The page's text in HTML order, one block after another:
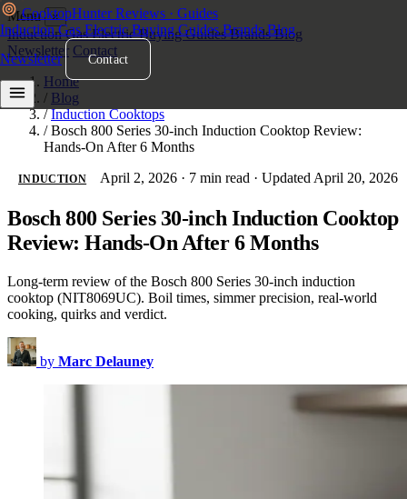
CooktopHunter Reviews · Guides
InductionGasElectricBuying GuidesBrandsBlog
Newsletter
Contact
Menu ×
InductionGasElectricBuying GuidesBrandsBlog
Newsletter Contact
Home
/ Blog
/ Induction Cooktops
/ Bosch 800 Series 30-inch Induction Cooktop Review:
Hands-On After 6 Months
INDUCTION April 2, 2026 · 7 min read · Updated April 20, 2026
Bosch 800 Series 30-inch Induction Cooktop
Review: Hands-On After 6 Months
Long-term review of the Bosch 800 Series 30-inch induction
cooktop (NIT8069UC). Boil times, simmer precision, real-world
cooking, quirks and verdict.
by Marc Delauney